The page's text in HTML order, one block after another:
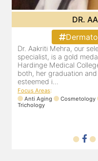
DR.
Dr. Yuti Nakhwa has
dermatologist in
registered with the
Registration number
member of Indian
Focus Areas
Laser
Anti Aging